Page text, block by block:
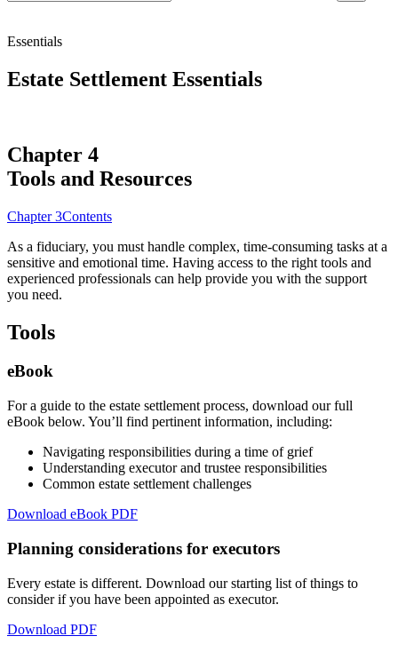
Essentials
Estate Settlement Essentials
Chapter 4
Tools and Resources
Chapter 3Contents
As a fiduciary, you must handle complex, time-consuming tasks at a
sensitive and emotional time. Having access to the right tools and
experienced professionals can help provide you with the support
you need.
Tools
eBook
For a guide to the estate settlement process, download our full
eBook below. You’ll find pertinent information, including:
Navigating responsibilities during a time of grief
Understanding executor and trustee responsibilities
Common estate settlement challenges
Download eBook PDF
Planning considerations for executors
Every estate is different. Download our starting list of things to
consider if you have been appointed as executor.
Download PDF